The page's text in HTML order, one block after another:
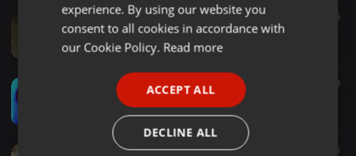
Ambient ·02:26 16
TUFFY LEWIS BAR
escape from....
04:48 9
synk train mix
escape from....
03:40 26
GERMAN
experience. By using our website you
consent to all cookies in accordance with
our Cookie Policy. Read more
ACCEPT ALL
DECLINE ALL